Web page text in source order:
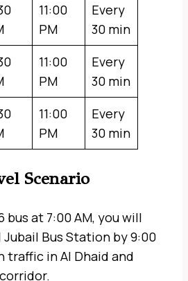
11:00
PM
Every
30 min
11:00
PM
Every
30 min
11:00
PM
Every
30 min
Scenario
bus at 7:00 AM, you will
Bus Station by 9:00
traffic in Al Dhaid and